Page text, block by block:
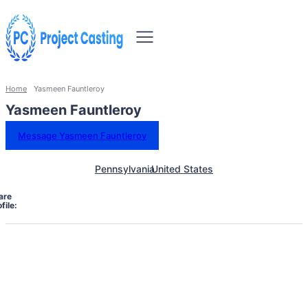
Home Yasmeen Fauntleroy
Yasmeen Fauntleroy
Message Yasmeen Fauntleroy
PennsylvaniaUnited States